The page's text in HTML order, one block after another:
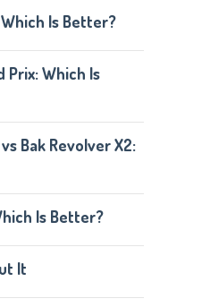
Is Better?
Prix: Which Is
Bak Revolver X2:
Is Better?
It